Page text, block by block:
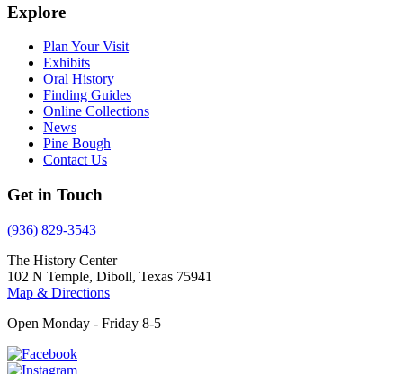
Explore
Plan Your Visit
Exhibits
Oral History
Finding Guides
Online Collections
News
Pine Bough
Contact Us
Get in Touch
(936) 829-3543
The History Center
102 N Temple, Diboll, Texas 75941
Map & Directions
Open Monday - Friday 8-5